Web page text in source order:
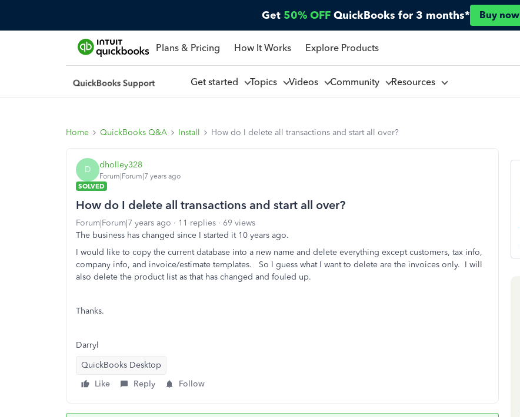
Get 50% OFF QuickBooks for 3 months* Buy now
Plans & Pricing How It Works Explore Products
Get started Topics Videos Community Resources
Home QuickBooks Q&A Install How do I delete all transactions and start all over?
D dholley328
Forum|Forum|7 years ago
SOLVED
How do I delete all transactions and start all over?
Forum|Forum|7 years ago 11 replies
69 views
The business has changed since I started it 10 years ago.
I would like to copy the current database into a new name and delete everything except customers, tax info,
company info, and invoice/estimate templates. So I guess what I want to delete are the invoices only. I will
also delete the product list as that has changed and fouled up.
Thanks.
Darryl
QuickBooks Desktop
Like
Reply Follow